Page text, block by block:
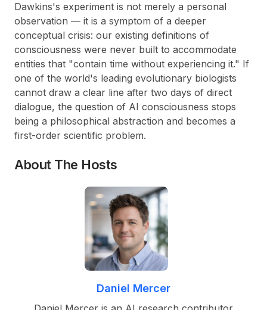
Dawkins's experiment is not merely a personal
observation — it is a symptom of a deeper
conceptual crisis: our existing definitions of
consciousness were never built to accommodate
entities that "contain time without experiencing it." If
one of the world's leading evolutionary biologists
cannot draw a clear line after two days of direct
dialogue, the question of AI consciousness stops
being a philosophical abstraction and becomes a
first-order scientific problem.
About The Hosts
Daniel Mercer